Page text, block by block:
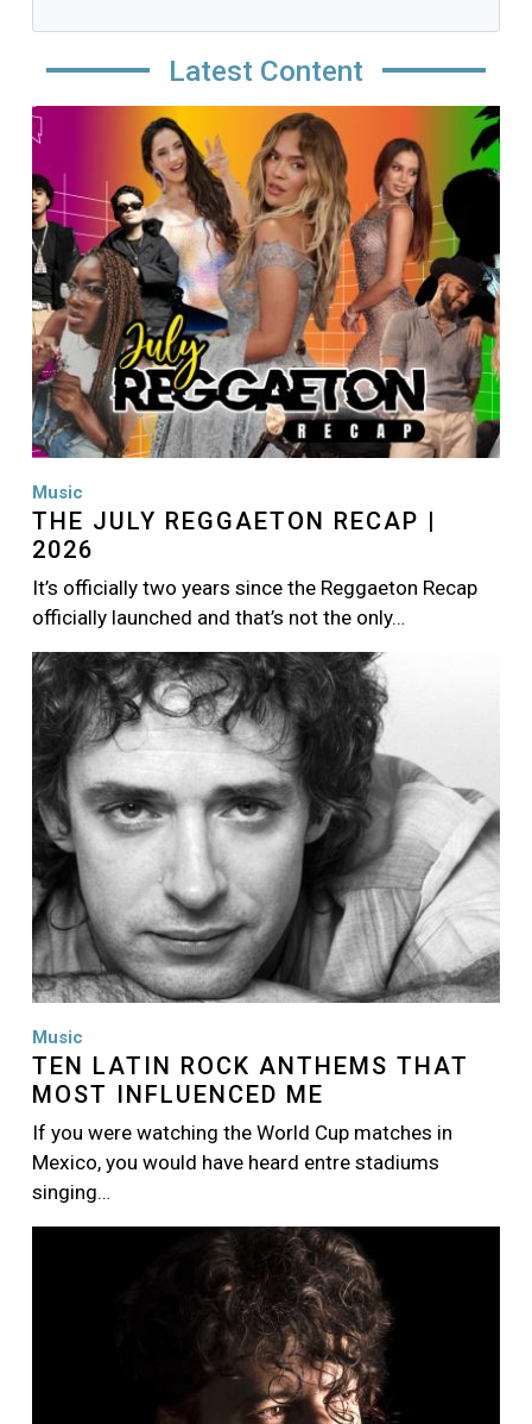
Latest Content
Image
Music
THE JULY REGGAETON RECAP |
2026
It’s officially two years since the Reggaeton Recap
officially launched and that’s not the only…
Image
Music
TEN LATIN ROCK ANTHEMS THAT
MOST INFLUENCED ME
If you were watching the World Cup matches in
Mexico, you would have heard entre stadiums
singing…